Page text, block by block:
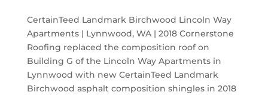
CertainTeed Landmark Birchwood Lincoln Way
Apartments | Lynnwood, WA | 2018 Cornerstone
Roofing replaced the composition roof on
Building G of the Lincoln Way Apartments in
Lynnwood with new CertainTeed Landmark
Birchwood asphalt composition shingles in 2018